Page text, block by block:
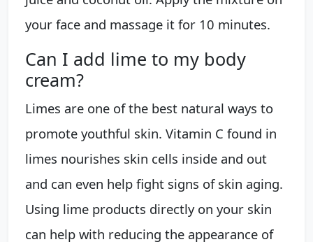
your face and massage it for 10 minutes.
Can I add lime to my body
cream?
Limes are one of the best natural ways to
promote youthful skin. Vitamin C found in
limes nourishes skin cells inside and out
and can even help fight signs of skin aging.
Using lime products directly on your skin
can help with reducing the appearance of